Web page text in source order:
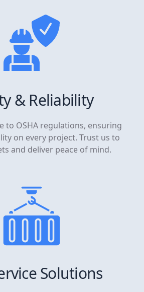
& Reliability
to OSHA regulations, ensuring
on every project. Trust us to
and deliver peace of mind.
Solutions